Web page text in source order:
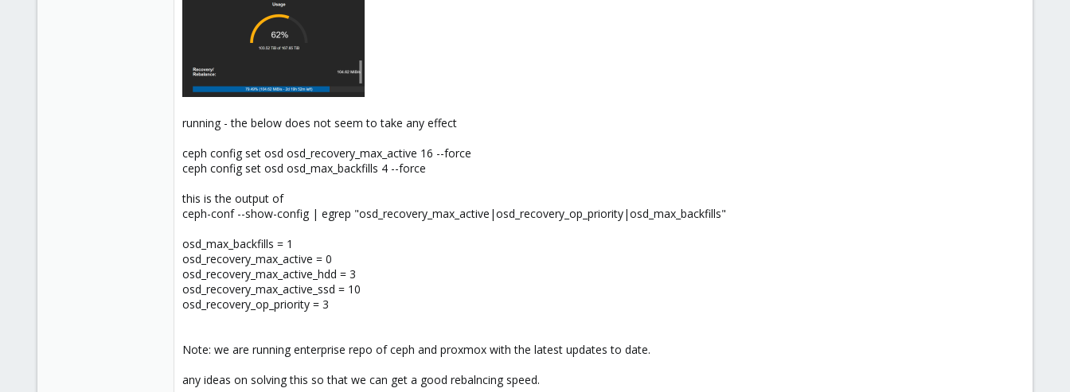
running - the below does not seem to take any effect
ceph config set osd osd_recovery_max_active 16 --force
ceph config set osd osd_max_backfills 4 --force
this is the output of
ceph-conf --show-config | egrep "osd_recovery_max_active|osd_recovery_op_priority|osd_max_backfills"
osd_max_backfills = 1
osd_recovery_max_active = 0
osd_recovery_max_active_hdd = 3
osd_recovery_max_active_ssd = 10
osd_recovery_op_priority = 3
Note: we are running enterprise repo of ceph and proxmox with the latest updates to date.
any ideas on solving this so that we can get a good rebalncing speed.